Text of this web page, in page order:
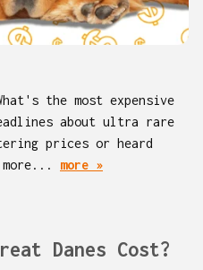
the most expensive
about ultra rare
prices or heard
more... more »
Danes Cost?